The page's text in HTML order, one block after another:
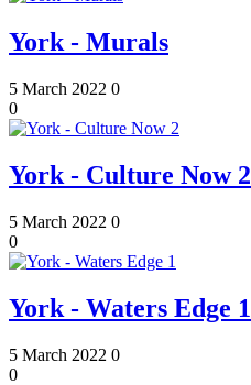
York - Murals
5 March 2022 0
0
York - Culture Now 2
5 March 2022 0
0
York - Waters Edge 1
5 March 2022 0
0